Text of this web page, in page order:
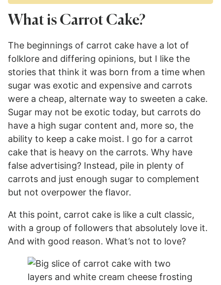
What is Carrot Cake?
The beginnings of carrot cake have a lot of
folklore and differing opinions, but I like the
stories that think it was born from a time when
sugar was exotic and expensive and carrots
were a cheap, alternate way to sweeten a cake.
Sugar may not be exotic today, but carrots do
have a high sugar content and, more so, the
ability to keep a cake moist. I go for a carrot
cake that is heavy on the carrots. Why have
false advertising? Instead, pile in plenty of
carrots and just enough sugar to complement
but not overpower the flavor.
At this point, carrot cake is like a cult classic,
with a group of followers that absolutely love it.
And with good reason. What’s not to love?